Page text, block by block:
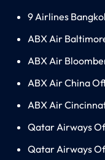
9 Airlines
ABX Air
ABX Air
ABX Air China
ABX Air
Qatar Airways
Qatar Airways